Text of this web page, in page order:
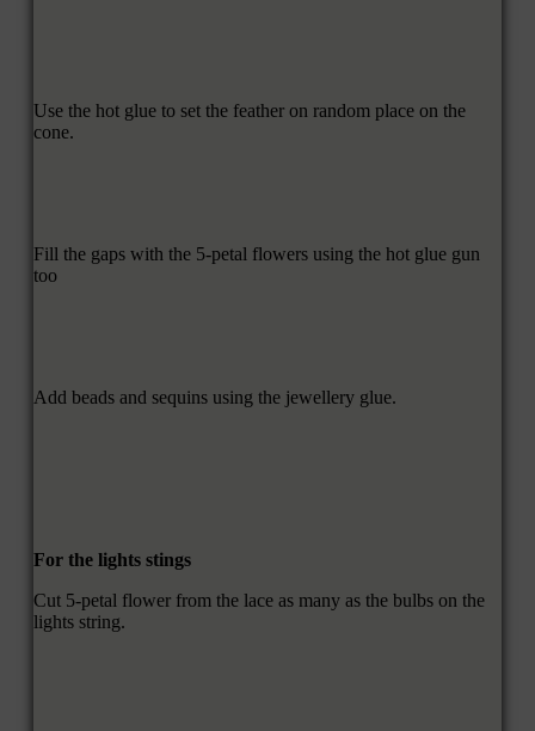
Use the hot glue to set the feather on random place on the
cone.
Fill the gaps with the 5-petal flowers using the hot glue gun
too
Add beads and sequins using the jewellery glue.
For the lights stings
Cut 5-petal flower from the lace as many as the bulbs on the
lights string.